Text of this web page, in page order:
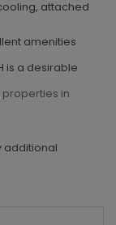
attached
amenities
is a desirable
properties in
additional